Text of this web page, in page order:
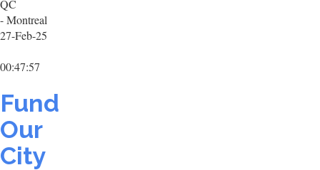
QC
- Montreal
27-Feb-25
00:47:57
Fund
Our
City